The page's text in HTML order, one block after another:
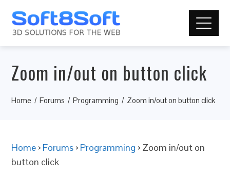
Zoom in/out on button click
Home Forums Programming Zoom in/out on button click
Home › Forums › Programming › Zoom in/out on
button click